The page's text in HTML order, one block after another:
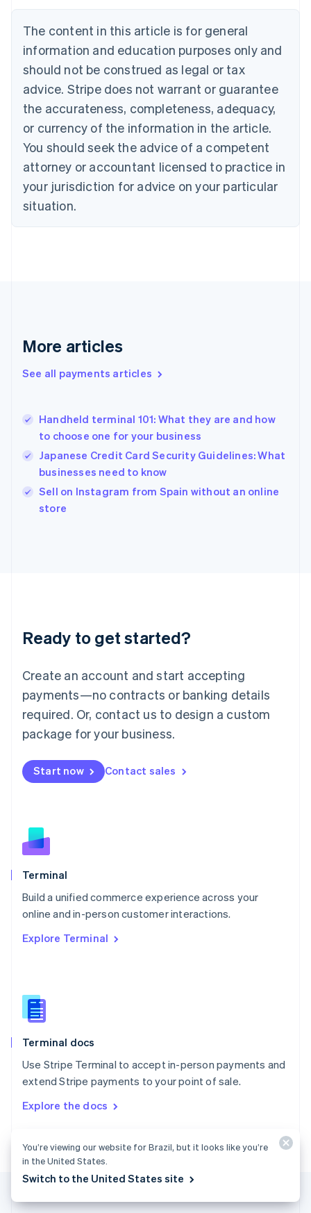
The content in this article is for general
information and education purposes only and
should not be construed as legal or tax
advice. Stripe does not warrant or guarantee
the accurateness, completeness, adequacy,
or currency of the information in the article.
You should seek the advice of a competent
attorney or accountant licensed to practice in
your jurisdiction for advice on your particular
situation.
More articles
See all payments articles
Handheld terminal 101: What they are and how
to choose one for your business
Japanese Credit Card Security Guidelines: What
businesses need to know
Sell on Instagram from Spain without an online
store
Ready to get started?
Create an account and start accepting
payments—no contracts or banking details
required. Or, contact us to design a custom
package for your business.
Start now Contact sales
Terminal
Build a unified commerce experience across your
online and in-person customer interactions.
Explore Terminal
Terminal docs
Use Stripe Terminal to accept in-person payments and
extend Stripe payments to your point of sale.
Explore the docs
NederlandsFrançaisDeutschEnglish
Brazil
PortuguêsEnglish
Bulgaria
English
EnglishFrançais
Croatia
Italiano
Cyprus
English
Czech Republic
Denmark
English
English
English
Hungary
English
English
Ireland
English
Italy
English
Luxembourg
Mainland China
简体中文
Malaysia
English 简体中文
Malta
Mexico
EspañolEnglish
Netherlands
English
Norway
English
Poland
Portugal
Português English
English
English
Slovenia
Spain
Sweden
SvenskaEnglish
DeutschFrançais Italiano
United Arab Emirates
English
United Kingdom
United States
You’re viewing our website for Brazil, but it looks like you’re
in the United States.
Switch to the United States site